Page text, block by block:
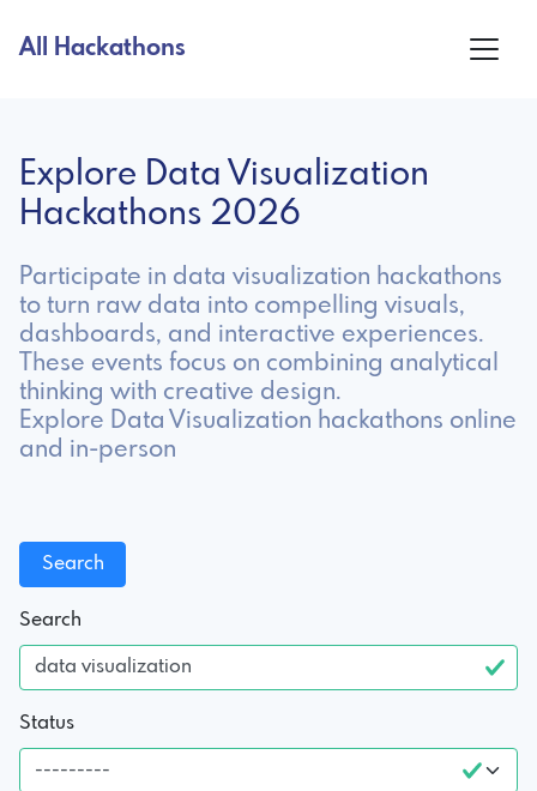
All Hackathons
Explore Data Visualization
Hackathons 2026
Participate in data visualization hackathons
to turn raw data into compelling visuals,
dashboards, and interactive experiences.
These events focus on combining analytical
thinking with creative design.
Explore Data Visualization hackathons online
and in-person
Search
Status